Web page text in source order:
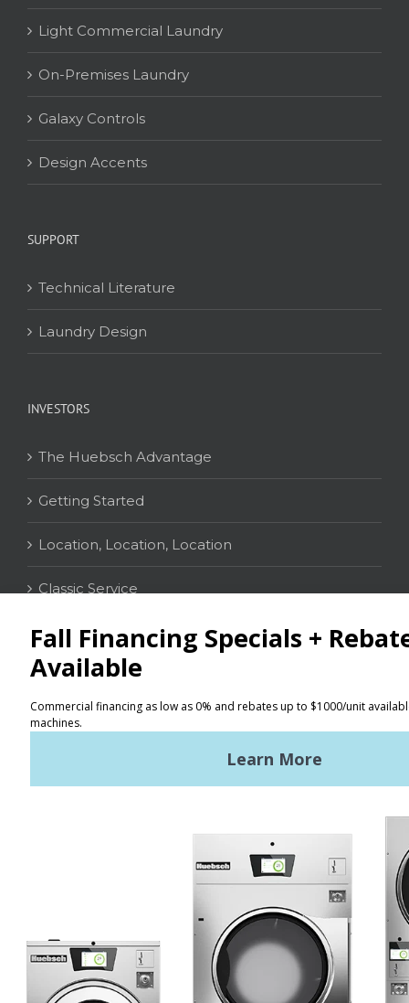
Light Commercial Laundry
On-Premises Laundry
Galaxy Controls
Design Accents
SUPPORT
Technical Literature
Laundry Design
INVESTORS
The Huebsch Advantage
Getting Started
Location, Location, Location
Classic Service
CONTACT
Distributor Locator
News